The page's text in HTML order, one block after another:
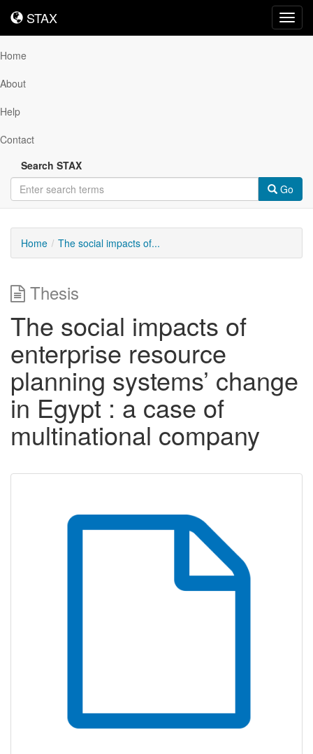
STAX
STAX
Home
About
Help
Contact
Search STAX
Go
Home The social impacts of...
Thesis
The social impacts of
enterprise resource
planning systems’ change
in Egypt : a case of
multinational company